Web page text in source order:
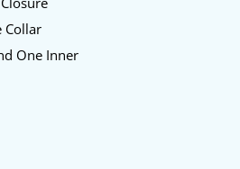
Collar
One Inner